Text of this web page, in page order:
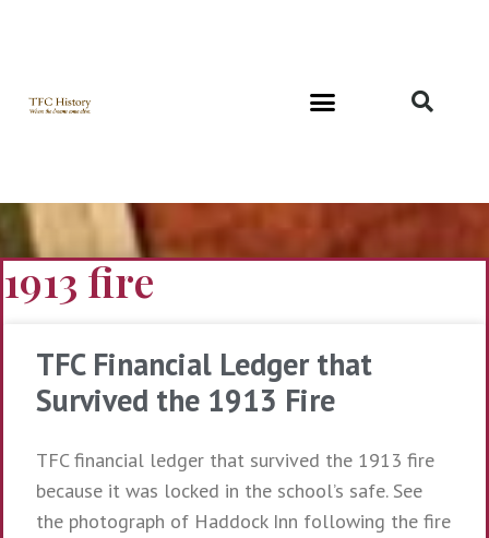
1913 fire
TFC Financial Ledger that
Survived the 1913 Fire
TFC financial ledger that survived the 1913 fire
because it was locked in the school’s safe. See
the photograph of Haddock Inn following the fire